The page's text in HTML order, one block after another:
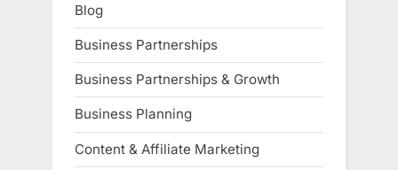
Blog
Business Partnerships
Business Partnerships & Growth
Business Planning
Content & Affiliate Marketing